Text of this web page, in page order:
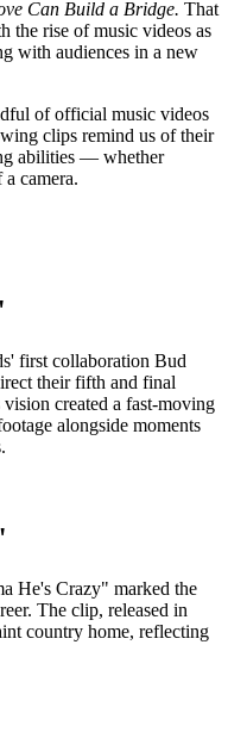
Can Build a Bridge. That
the rise of music videos as
with audiences in a new
of official music videos
clips remind us of their
abilities — whether
camera.
first collaboration Bud
their fifth and final
created a fast-moving
alongside moments
He's Crazy" marked the
The clip, released in
country home, reflecting